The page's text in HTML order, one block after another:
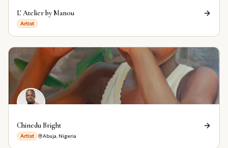
L' Atelier by Manou
Artist
Chinedu Bright
Artist Abuja, Nigeria